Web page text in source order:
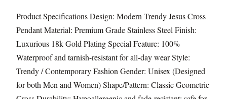
Product Specifications Design: Modern Trendy Jesus Cross
Pendant Material: Premium Grade Stainless Steel Finish:
Luxurious 18k Gold Plating Special Feature: 100%
Waterproof and tarnish-resistant for all-day wear Style:
Trendy / Contemporary Fashion Gender: Unisex (Designed
for both Men and Women) Shape/Pattern: Classic Geometric